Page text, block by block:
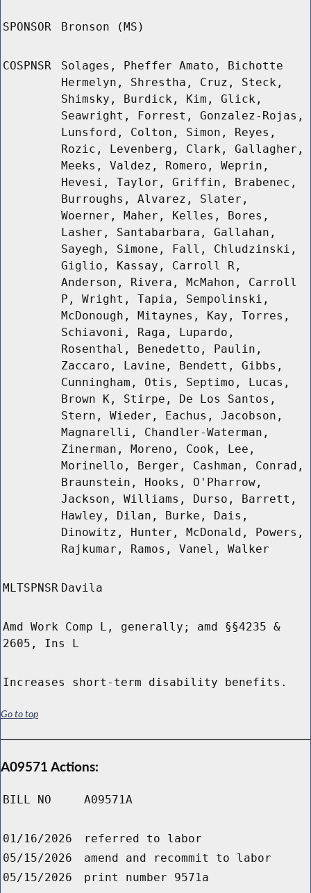
SPONSOR Bronson (MS)
COSPNSR
Solages, Pheffer Amato, Bichotte
Hermelyn, Shrestha, Cruz, Steck,
Shimsky, Burdick, Kim, Glick,
Seawright, Forrest, Gonzalez-Rojas,
Lunsford, Colton, Simon, Reyes,
Rozic, Levenberg, Clark, Gallagher,
Meeks, Valdez, Romero, Weprin,
Hevesi, Taylor, Griffin, Brabenec,
Burroughs, Alvarez, Slater,
Woerner, Maher, Kelles, Bores,
Lasher, Santabarbara, Gallahan,
Sayegh, Simone, Fall, Chludzinski,
Giglio, Kassay, Carroll R,
Anderson, Rivera, McMahon, Carroll
P, Wright, Tapia, Sempolinski,
McDonough, Mitaynes, Kay, Torres,
Schiavoni, Raga, Lupardo,
Rosenthal, Benedetto, Paulin,
Zaccaro, Lavine, Bendett, Gibbs,
Cunningham, Otis, Septimo, Lucas,
Brown K, Stirpe, De Los Santos,
Stern, Wieder, Eachus, Jacobson,
Magnarelli, Chandler-Waterman,
Zinerman, Moreno, Cook, Lee,
Morinello, Berger, Cashman, Conrad,
Braunstein, Hooks, O'Pharrow,
Jackson, Williams, Durso, Barrett,
Hawley, Dilan, Burke, Dais,
Dinowitz, Hunter, McDonald, Powers,
Rajkumar, Ramos, Vanel, Walker
MLTSPNSR Davila
Amd Work Comp L, generally; amd §§4235 &
2605, Ins L
Increases short-term disability benefits.
Go to top
A09571 Actions:
BILL NO A09571A
01/16/2026
referred to labor
05/15/2026
amend and recommit to labor
05/15/2026
print number 9571a